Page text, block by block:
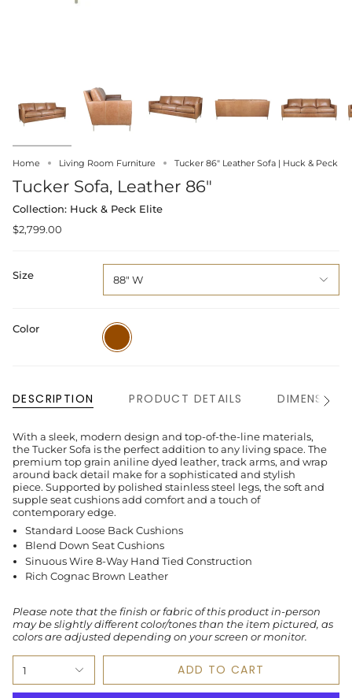
Home Living Room Furniture Tucker 86" Leather Sofa | Huck & Peck
Tucker Sofa, Leather 86"
Collection: Huck & Peck Elite
$2,799.00
Size 88" W
Color Brown
DESCRIPTION PRODUCT DETAILS DIMENSIONS
See
With a sleek, modern design and top-of-the-line materials,
the Tucker Sofa is the perfect addition to any living space. The
premium top grain aniline dyed leather, track arms, and wrap
around back detail make for a sophisticated and stylish
piece. Supported by polished stainless steel legs, the soft and
supple seat cushions add comfort and a touch of
contemporary edge.
Standard Loose Back Cushions
Blend Down Seat Cushions
Sinuous Wire 8-Way Hand Tied Construction
Rich Cognac Brown Leather
Please note that the finish or fabric of this product in-person
may be slightly different color/tones than the item pictured, as
colors are adjusted depending on your screen or monitor.
1 ADD TO CART